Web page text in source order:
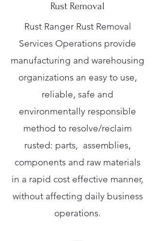
Rust Removal
Rust Ranger Rust Removal
Services Operations provide
manufacturing and warehousing
organizations an easy to use,
reliable, safe and
environmentally responsible
method to resolve/reclaim
rusted: parts, assemblies,
components and raw materials
in a rapid cost effective manner,
without affecting daily business
operations.